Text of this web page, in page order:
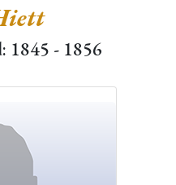
1845 - 1856